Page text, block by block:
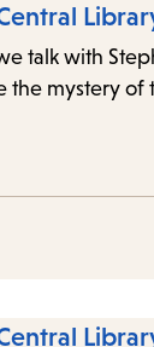
talk with
the mystery